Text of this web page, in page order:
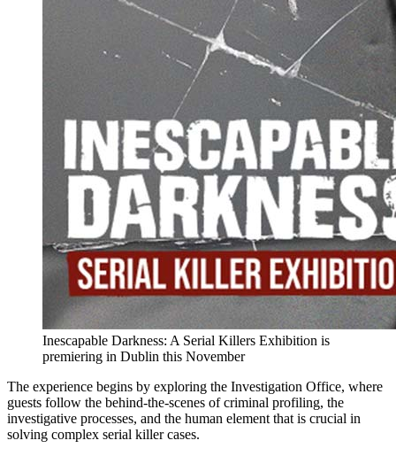
Inescapable Darkness: A Serial Killers Exhibition is
premiering in Dublin this November
The experience begins by exploring the Investigation Office, where
guests follow the behind-the-scenes of criminal profiling, the
investigative processes, and the human element that is crucial in
solving complex serial killer cases.